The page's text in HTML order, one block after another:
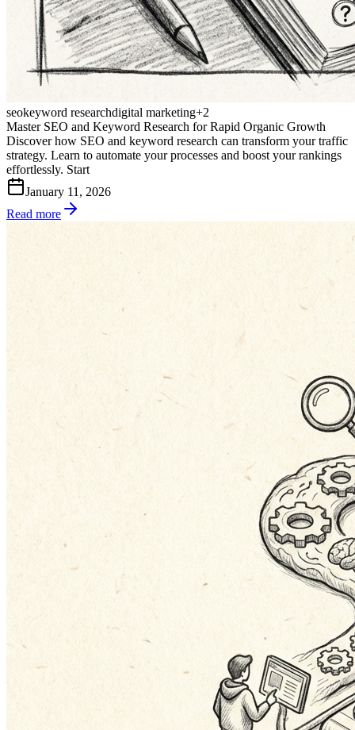
seokeyword researchdigital marketing+2
Master SEO and Keyword Research for Rapid Organic Growth
Discover how SEO and keyword research can transform your traffic
strategy. Learn to automate your processes and boost your rankings
effortlessly. Start
January 11, 2026
Read more